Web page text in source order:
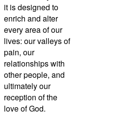
it is designed to
enrich and alter
every area of our
lives: our valleys of
pain, our
relationships with
other people, and
ultimately our
reception of the
love of God.